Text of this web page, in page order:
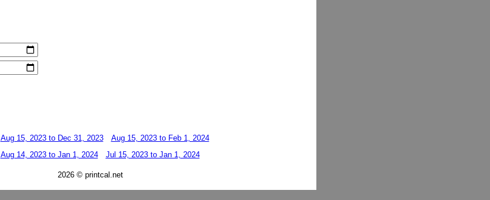
Aug 15, 2023 to Dec 31, 2023
Aug 15, 2023 to Feb 1, 2024
Aug 14, 2023 to Jan 1, 2024 Jul 15, 2023 to Jan 1, 2024
2026 © printcal.net